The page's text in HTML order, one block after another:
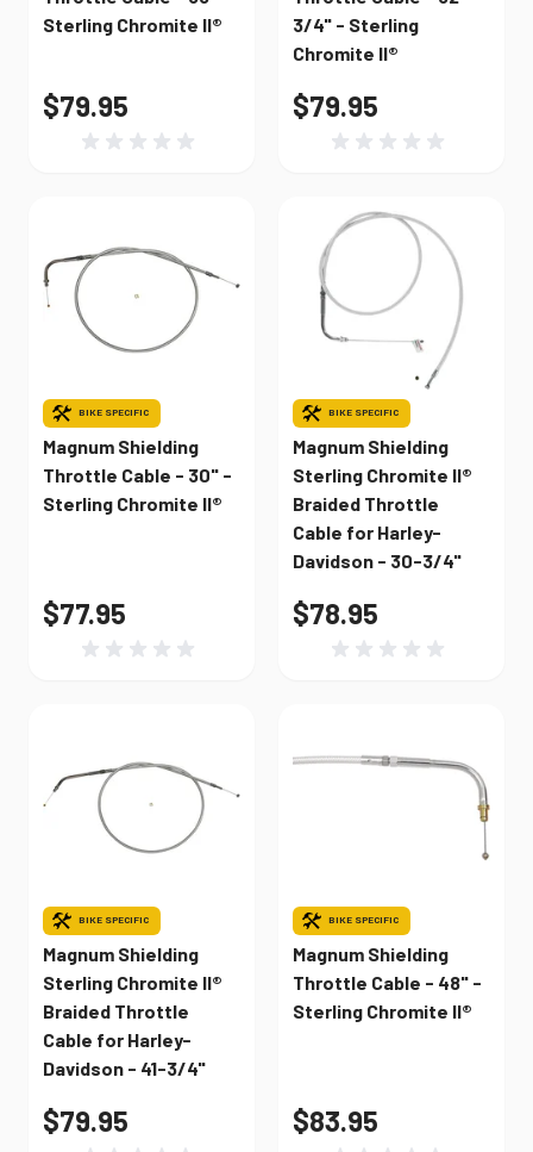
Sterling Chromite II®
$79.95
3/4" - Sterling
Chromite II®
$79.95
BIKE SPECIFIC
Magnum Shielding
Throttle Cable - 30" -
Sterling Chromite II®
$77.95
BIKE SPECIFIC
Magnum Shielding
Sterling Chromite II®
Braided Throttle
Cable for Harley-
Davidson - 30-3/4"
$78.95
BIKE SPECIFIC
Magnum Shielding
Sterling Chromite II®
Braided Throttle
Cable for Harley-
Davidson - 41-3/4"
$79.95
BIKE SPECIFIC
Magnum Shielding
Throttle Cable - 48" -
Sterling Chromite II®
$83.95